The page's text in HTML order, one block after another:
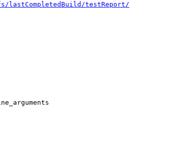
lastCompletedBuild/testReport/